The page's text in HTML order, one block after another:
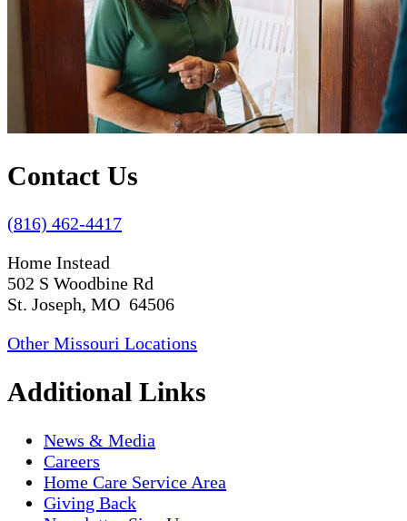
Contact Us
(816) 462-4417
Home Instead
502 S Woodbine Rd
St. Joseph, MO 64506
Other Missouri Locations
Additional Links
News & Media
Careers
Home Care Service Area
Giving Back